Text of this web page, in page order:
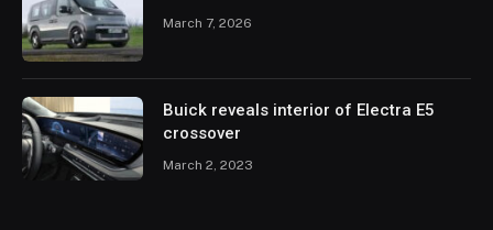
March 7, 2026
Buick reveals interior of Electra E5
crossover
March 2, 2023